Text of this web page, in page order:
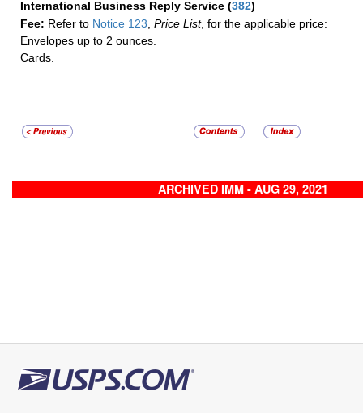
International Business Reply Service (382)
Fee: Refer to Notice 123, Price List, for the applicable price:
Envelopes up to 2 ounces.
Cards.
ARCHIVED IMM - AUG 29, 2021